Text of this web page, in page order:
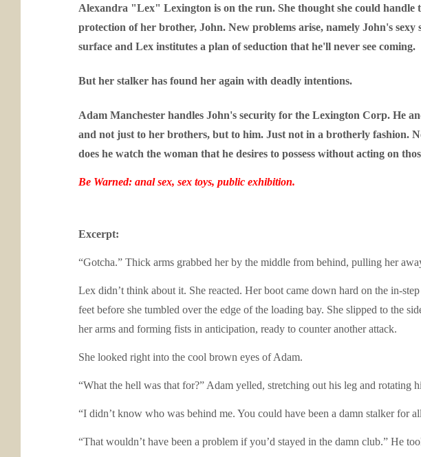
Alexandra "Lex" Lexington is on the run. She thought she could handle
protection of her brother, John. New problems arise, namely John's
surface and Lex institutes a plan of seduction that he'll never see coming.
But her stalker has found her again with deadly intentions.
Adam Manchester handles John's security for the Lexington Corp. He
and not just to her brothers, but to him. Just not in a brotherly fashion.
does he watch the woman that he desires to possess without acting on
Be Warned: anal sex, sex toys, public exhibition.
Excerpt:
“Gotcha.” Thick arms grabbed her by the middle from behind, pulling her
Lex didn’t think about it. She reacted. Her boot came down hard on the in-
feet before she tumbled over the edge of the loading bay. She slipped to the
her arms and forming fists in anticipation, ready to counter another attack.
She looked right into the cool brown eyes of Adam.
“What the hell was that for?” Adam yelled, stretching out his leg and rotating
“I didn’t know who was behind me. You could have been a damn stalker for
“That wouldn’t have been a problem if you’d stayed in the damn club.” He